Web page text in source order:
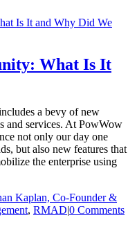
Is It and Why Did We
What Is It
a bevy of new
and services. At PowWow
not only our day one
but also new features that
the enterprise using
Kaplan, Co-Founder &
, RMAD|0 Comments